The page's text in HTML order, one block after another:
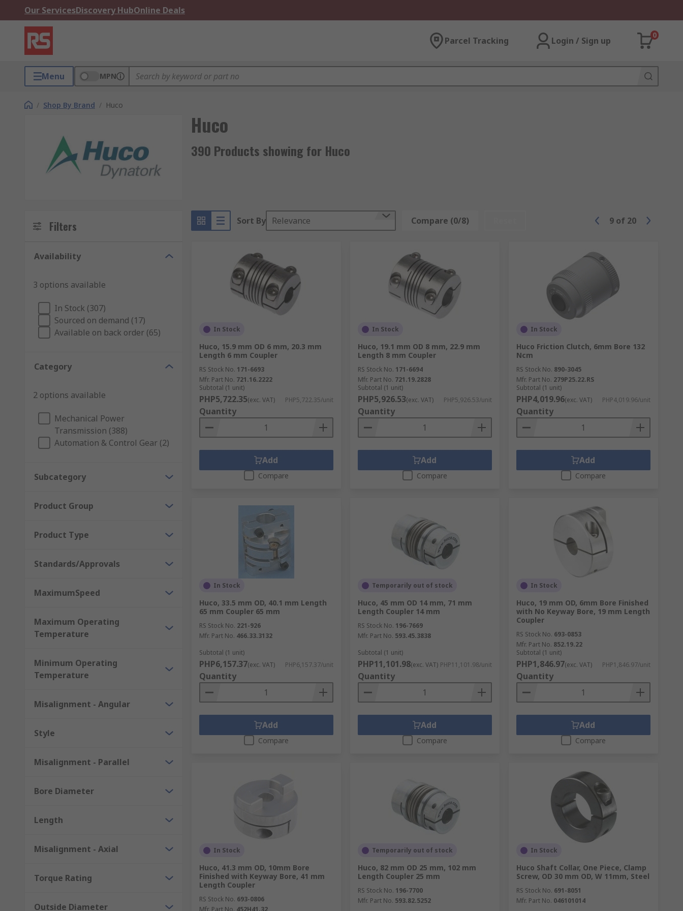
Our ServicesDiscovery HubOnline Deals
Parcel Tracking Login / Sign up
0
Menu MPN
/ Shop By Brand / Huco
Huco
390 Products showing for Huco
Filters
Availability
3 options available
In Stock (307)
Sourced on demand (17)
Available on back order (65)
Category
2 options available
Mechanical Power
Transmission (388)
Automation & Control Gear (2)
Subcategory
Product Group
Product Type
Standards/Approvals
MaximumSpeed
Maximum Operating
Temperature
Minimum Operating
Temperature
Misalignment - Angular
Style
Misalignment - Parallel
Bore Diameter
Length
Misalignment - Axial
Torque Rating
Outside Diameter
Sort By Relevance Compare (0/8) 9 of 20
In Stock
Huco, 15.9 mm OD 6 mm, 20.3 mm
Length 6 mm Coupler
RS Stock No. 171-6693
Mfr. Part No. 721.16.2222
Subtotal (1 unit)
PHP5,722.35(exc. VAT) PHP5,722.35/unit
Quantity
Add
Compare
In Stock
Huco, 19.1 mm OD 8 mm, 22.9 mm
Length 8 mm Coupler
RS Stock No. 171-6694
Mfr. Part No. 721.19.2828
Subtotal (1 unit)
PHP5,926.53(exc. VAT) PHP5,926.53/unit
Quantity
Add
Compare
In Stock
Huco Friction Clutch, 6mm Bore 132
Ncm
RS Stock No. 890-3045
Mfr. Part No. 279P25.22.RS
Subtotal (1 unit)
PHP4,019.96(exc. VAT) PHP4,019.96/unit
Quantity
Add
Compare
In Stock
Huco, 33.5 mm OD, 40.1 mm Length
65 mm Coupler 65 mm
RS Stock No. 221-926
Mfr. Part No. 466.33.3132
Subtotal (1 unit)
PHP6,157.37(exc. VAT) PHP6,157.37/unit
Quantity
Add
Compare
Temporarily out of stock
Huco, 45 mm OD 14 mm, 71 mm
Length Coupler 14 mm
RS Stock No. 196-7669
Mfr. Part No. 593.45.3838
Subtotal (1 unit)
PHP11,101.98(exc. VAT) PHP11,101.98/unit
Quantity
Add
Compare
In Stock
Huco, 19 mm OD, 6mm Bore Finished
with No Keyway Bore, 19 mm Length
Coupler
RS Stock No. 693-0853
Mfr. Part No. 852.19.22
Subtotal (1 unit)
PHP1,846.97(exc. VAT) PHP1,846.97/unit
Quantity
Add
Compare
In Stock
Huco, 41.3 mm OD, 10mm Bore
Finished with Keyway Bore, 41 mm
Length Coupler
RS Stock No. 693-0806
Temporarily out of stock
Huco, 82 mm OD 25 mm, 102 mm
Length Coupler 25 mm
RS Stock No. 196-7700
Mfr. Part No. 593.82.5252
In Stock
Huco Shaft Collar, One Piece, Clamp
Screw, OD 30 mm OD, W 11mm, Steel
RS Stock No. 691-8051
Mfr. Part No. 046101014